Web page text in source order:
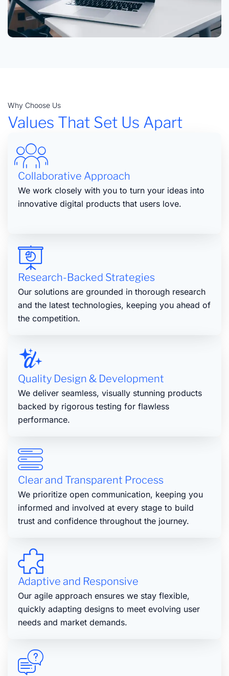
Why Choose Us
Values That Set Us Apart
Collaborative Approach
We work closely with you to turn your ideas into
innovative digital products that users love.
Research-Backed Strategies
Our solutions are grounded in thorough research
and the latest technologies, keeping you ahead of
the competition.
Quality Design & Development
We deliver seamless, visually stunning products
backed by rigorous testing for flawless
performance.
Clear and Transparent Process
We prioritize open communication, keeping you
informed and involved at every stage to build
trust and confidence throughout the journey.
Adaptive and Responsive
Our agile approach ensures we stay flexible,
quickly adapting designs to meet evolving user
needs and market demands.